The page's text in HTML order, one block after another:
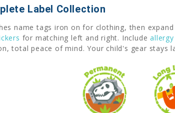
Label Collection
name tags iron on for clothing, then expand
for matching left and right. Include
total peace of mind. Your child's gear stays